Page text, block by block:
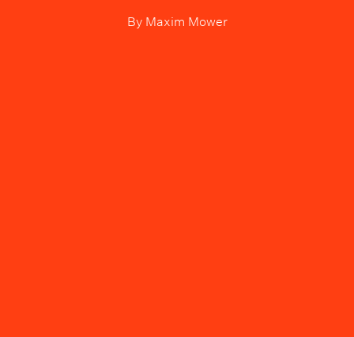
ByMaxim Mower